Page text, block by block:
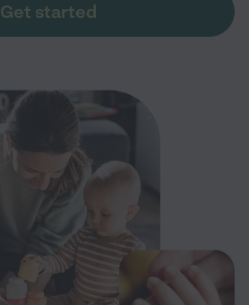
Get started